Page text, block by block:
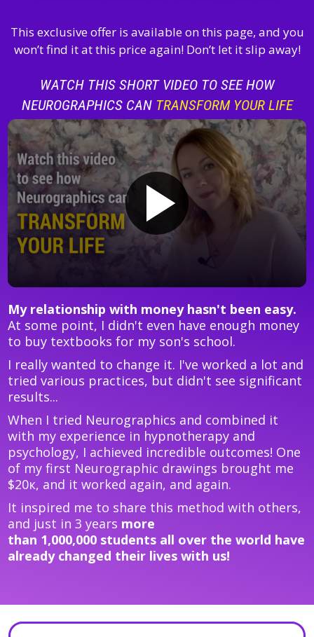
This exclusive offer is available on this page, and you
won’t find it at this price again! Don’t let it slip away!
WATCH THIS SHORT VIDEO TO SEE HOW
NEUROGRAPHICS CAN TRANSFORM YOUR LIFE
My relationship with money hasn't been easy.
At some point, I didn't even have enough money
to buy textbooks for my son's school.
I really wanted to change it. I've worked a lot and
tried various practices, but didn't see significant
results...
When I tried Neurographics and combined it
with my experience in hypnotherapy and
psychology, I achieved incredible outcomes! One
of my first Neurographic drawings brought me
$20к, and it worked again, and again.
It inspired me to share this method with others,
and just in 3 years more
than 1,000,000 students all over the world have
already changed their lives with us!